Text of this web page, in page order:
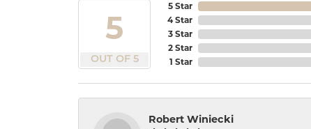
5
OUT OF 5
5 Star
4 Star
3 Star
2 Star
1 Star
Robert Winiecki